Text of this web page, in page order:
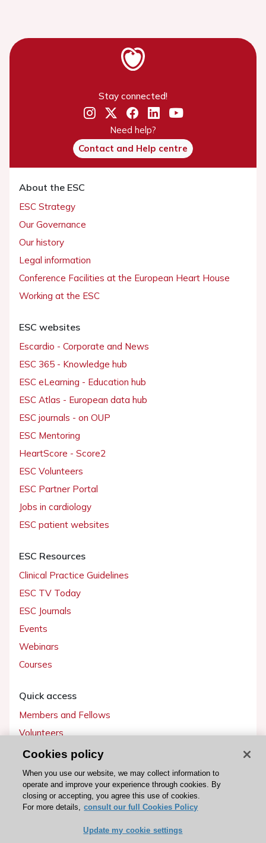
Stay connected!
Need help?
Contact and Help centre
About the ESC
ESC Strategy
Our Governance
Our history
Legal information
Conference Facilities at the European Heart House
Working at the ESC
ESC websites
Escardio - Corporate and News
ESC 365 - Knowledge hub
ESC eLearning - Education hub
ESC Atlas - European data hub
ESC journals - on OUP
ESC Mentoring
HeartScore - Score2
ESC Volunteers
ESC Partner Portal
Jobs in cardiology
ESC patient websites
ESC Resources
Clinical Practice Guidelines
ESC TV Today
ESC Journals
Events
Webinars
Courses
Quick access
Members and Fellows
Volunteers
Patients
Partners
Press
Become a member
Cookies policy
When you use our website, we may collect information to
operate and improve your experience through cookies. By
closing or accepting, you agree this use of cookies.
For more details, consult our full Cookies Policy
Update my cookie settings